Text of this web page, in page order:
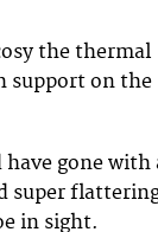
the thermal
support on the
have gone with
super
in sight.